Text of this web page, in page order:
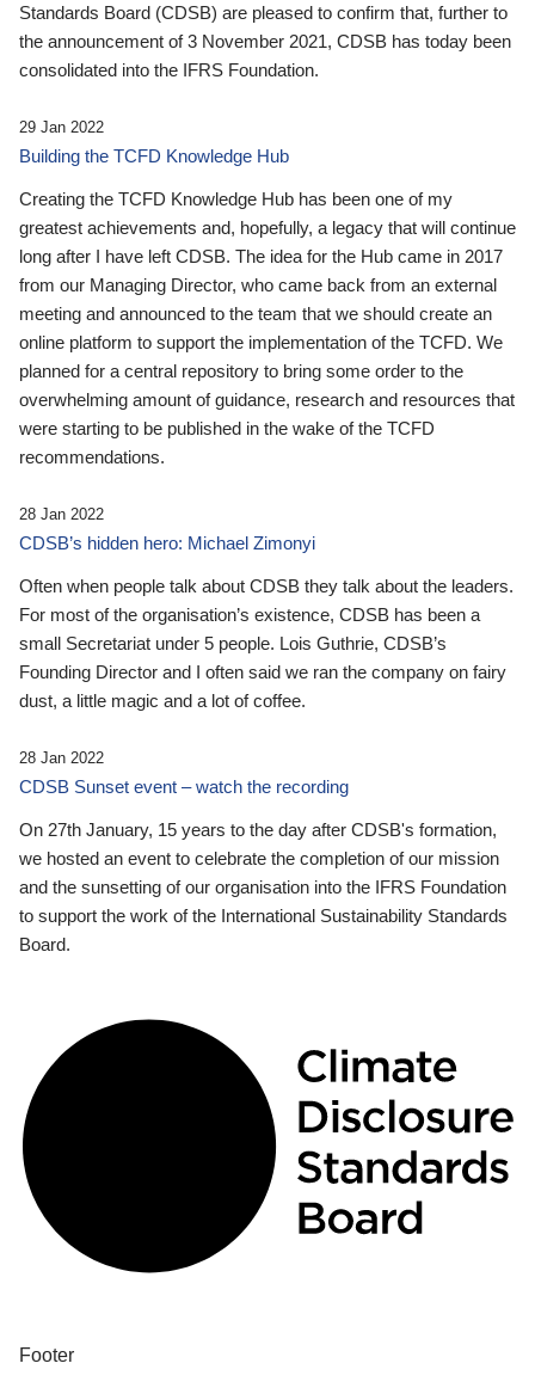
Standards Board (CDSB) are pleased to confirm that, further to
the announcement of 3 November 2021, CDSB has today been
consolidated into the IFRS Foundation.
29 Jan 2022
Building the TCFD Knowledge Hub
Creating the TCFD Knowledge Hub has been one of my
greatest achievements and, hopefully, a legacy that will continue
long after I have left CDSB. The idea for the Hub came in 2017
from our Managing Director, who came back from an external
meeting and announced to the team that we should create an
online platform to support the implementation of the TCFD. We
planned for a central repository to bring some order to the
overwhelming amount of guidance, research and resources that
were starting to be published in the wake of the TCFD
recommendations.
28 Jan 2022
CDSB’s hidden hero: Michael Zimonyi
Often when people talk about CDSB they talk about the leaders.
For most of the organisation’s existence, CDSB has been a
small Secretariat under 5 people. Lois Guthrie, CDSB’s
Founding Director and I often said we ran the company on fairy
dust, a little magic and a lot of coffee.
28 Jan 2022
CDSB Sunset event – watch the recording
On 27th January, 15 years to the day after CDSB's formation,
we hosted an event to celebrate the completion of our mission
and the sunsetting of our organisation into the IFRS Foundation
to support the work of the International Sustainability Standards
Board.
Footer